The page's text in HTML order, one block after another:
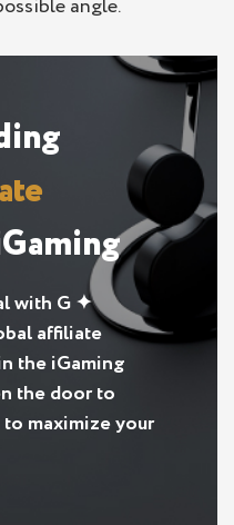
angle.
with G ✦
affiliate
the iGaming
the door to
maximize your